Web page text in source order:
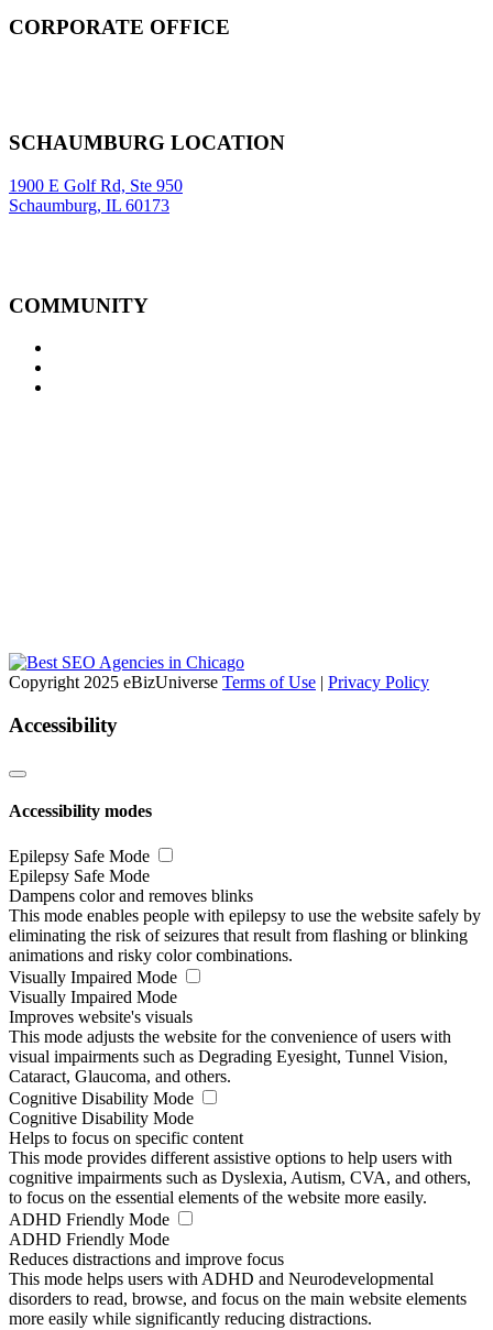
CORPORATE OFFICE
SCHAUMBURG LOCATION
1900 E Golf Rd, Ste 950
Schaumburg, IL 60173
COMMUNITY
Copyright 2025 eBizUniverse Terms of Use | Privacy Policy
Accessibility
Accessibility modes
Epilepsy Safe Mode
Epilepsy Safe Mode
Dampens color and removes blinks
This mode enables people with epilepsy to use the website safely by
eliminating the risk of seizures that result from flashing or blinking
animations and risky color combinations.
Visually Impaired Mode
Visually Impaired Mode
Improves website's visuals
This mode adjusts the website for the convenience of users with
visual impairments such as Degrading Eyesight, Tunnel Vision,
Cataract, Glaucoma, and others.
Cognitive Disability Mode
Cognitive Disability Mode
Helps to focus on specific content
This mode provides different assistive options to help users with
cognitive impairments such as Dyslexia, Autism, CVA, and others,
to focus on the essential elements of the website more easily.
ADHD Friendly Mode
ADHD Friendly Mode
Reduces distractions and improve focus
This mode helps users with ADHD and Neurodevelopmental
disorders to read, browse, and focus on the main website elements
more easily while significantly reducing distractions.